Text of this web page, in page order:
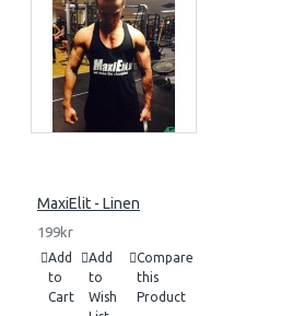
MaxiElit - Linen
199kr
Add
to
Cart
Add
to
Wish
Compare
this
Product